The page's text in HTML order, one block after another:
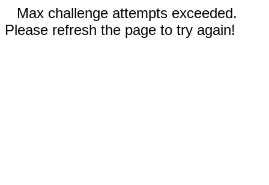
Max challenge attempts exceeded.
Please refresh the page to try again!